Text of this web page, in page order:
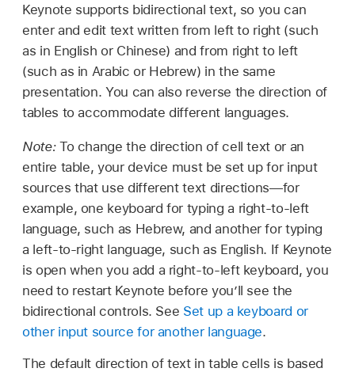
Keynote supports bidirectional text, so you can
enter and edit text written from left to right (such
as in English or Chinese) and from right to left
(such as in Arabic or Hebrew) in the same
presentation. You can also reverse the direction of
tables to accommodate different languages.
Note: To change the direction of cell text or an
entire table, your device must be set up for input
sources that use different text directions—for
example, one keyboard for typing a right-to-left
language, such as Hebrew, and another for typing
a left-to-right language, such as English. If Keynote
is open when you add a right-to-left keyboard, you
need to restart Keynote before you’ll see the
bidirectional controls. See Set up a keyboard or
other input source for another language.
The default direction of text in table cells is based